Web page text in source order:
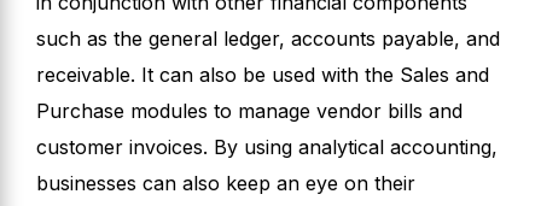
such as the general ledger, accounts payable, and
receivable. It can also be used with the Sales and
Purchase modules to manage vendor bills and
customer invoices. By using analytical accounting,
businesses can also keep an eye on their